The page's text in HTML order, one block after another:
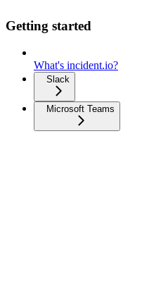
Getting started
What's incident.io?
Slack
Microsoft Teams